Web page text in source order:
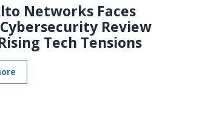
Networks Faces
Review
Tech Tensions